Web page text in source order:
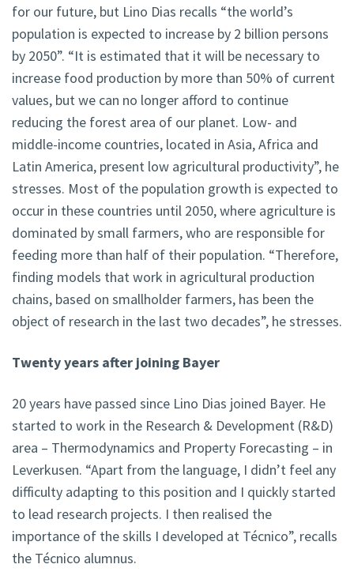
for our future, but Lino Dias recalls “the world’s
population is expected to increase by 2 billion persons
by 2050”. “It is estimated that it will be necessary to
increase food production by more than 50% of current
values, but we can no longer afford to continue
reducing the forest area of our planet. Low- and
middle-income countries, located in Asia, Africa and
Latin America, present low agricultural productivity”, he
stresses. Most of the population growth is expected to
occur in these countries until 2050, where agriculture is
dominated by small farmers, who are responsible for
feeding more than half of their population. “Therefore,
finding models that work in agricultural production
chains, based on smallholder farmers, has been the
object of research in the last two decades”, he stresses.
Twenty years after joining Bayer
20 years have passed since Lino Dias joined Bayer. He
started to work in the Research & Development (R&D)
area – Thermodynamics and Property Forecasting – in
Leverkusen. “Apart from the language, I didn’t feel any
difficulty adapting to this position and I quickly started
to lead research projects. I then realised the
importance of the skills I developed at Técnico”, recalls
the Técnico alumnus.